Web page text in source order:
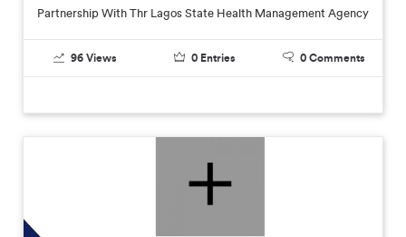
Partnership With Thr Lagos State Health Management Agency
96 Views 0 Entries 0 Comments